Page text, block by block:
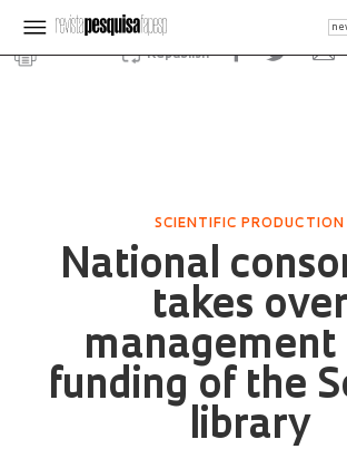
Republish
SCIENTIFIC PRODUCTION
National
takes over
management
funding of the
library